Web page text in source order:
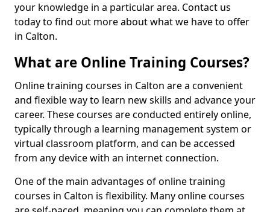
your knowledge in a particular area. Contact us
today to find out more about what we have to offer
in Calton.
What are Online Training Courses?
Online training courses in Calton are a convenient
and flexible way to learn new skills and advance your
career. These courses are conducted entirely online,
typically through a learning management system or
virtual classroom platform, and can be accessed
from any device with an internet connection.
One of the main advantages of online training
courses in Calton is flexibility. Many online courses